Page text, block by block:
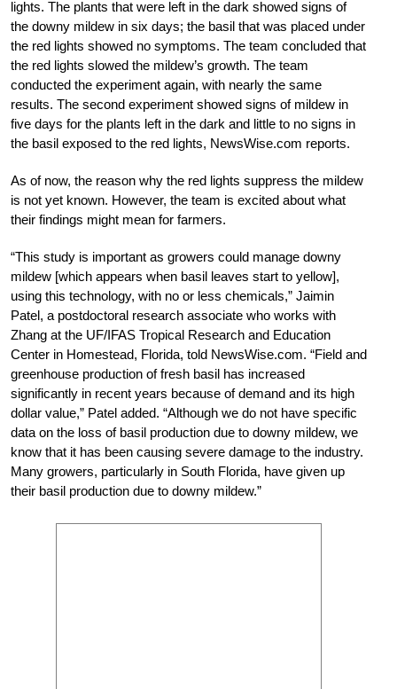
lights. The plants that were left in the dark showed signs of
the downy mildew in six days; the basil that was placed under
the red lights showed no symptoms. The team concluded that
the red lights slowed the mildew’s growth. The team
conducted the experiment again, with nearly the same
results. The second experiment showed signs of mildew in
five days for the plants left in the dark and little to no signs in
the basil exposed to the red lights, NewsWise.com reports.
As of now, the reason why the red lights suppress the mildew
is not yet known. However, the team is excited about what
their findings might mean for farmers.
“This study is important as growers could manage downy
mildew [which appears when basil leaves start to yellow],
using this technology, with no or less chemicals,” Jaimin
Patel, a postdoctoral research associate who works with
Zhang at the UF/IFAS Tropical Research and Education
Center in Homestead, Florida, told NewsWise.com. “Field and
greenhouse production of fresh basil has increased
significantly in recent years because of demand and its high
dollar value,” Patel added. “Although we do not have specific
data on the loss of basil production due to downy mildew, we
know that it has been causing severe damage to the industry.
Many growers, particularly in South Florida, have given up
their basil production due to downy mildew.”